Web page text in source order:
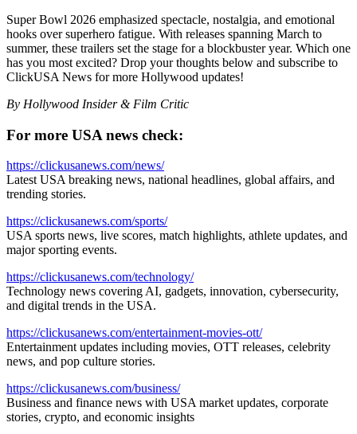
Super Bowl 2026 emphasized spectacle, nostalgia, and emotional
hooks over superhero fatigue. With releases spanning March to
summer, these trailers set the stage for a blockbuster year. Which one
has you most excited? Drop your thoughts below and subscribe to
ClickUSA News for more Hollywood updates!
By Hollywood Insider & Film Critic
For more USA news check:
https://clickusanews.com/news/
Latest USA breaking news, national headlines, global affairs, and
trending stories.
https://clickusanews.com/sports/
USA sports news, live scores, match highlights, athlete updates, and
major sporting events.
https://clickusanews.com/technology/
Technology news covering AI, gadgets, innovation, cybersecurity,
and digital trends in the USA.
https://clickusanews.com/entertainment-movies-ott/
Entertainment updates including movies, OTT releases, celebrity
news, and pop culture stories.
https://clickusanews.com/business/
Business and finance news with USA market updates, corporate
stories, crypto, and economic insights